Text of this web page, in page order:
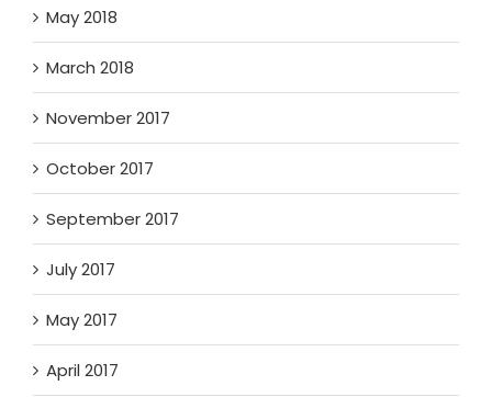
May 2018
March 2018
November 2017
October 2017
September 2017
July 2017
May 2017
April 2017